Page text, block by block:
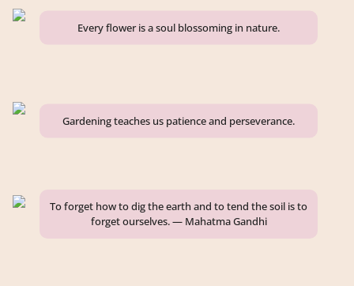
Every flower is a soul blossoming in nature.
Gardening teaches us patience and perseverance.
To forget how to dig the earth and to tend the soil is to
forget ourselves. — Mahatma Gandhi